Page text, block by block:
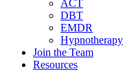
ACT
DBT
EMDR
Hypnotherapy
Join the Team
Resources